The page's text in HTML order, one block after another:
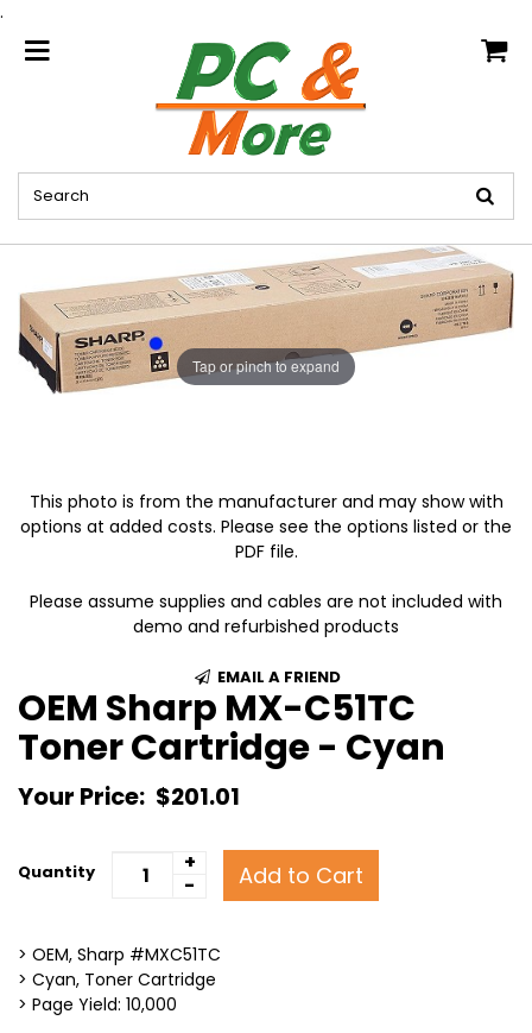
.
home
Tap or pinch to expand
This photo is from the manufacturer and may show with
options at added costs. Please see the options listed or the
PDF file.
Please assume supplies and cables are not included with
demo and refurbished products
EMAIL A FRIEND
OEM Sharp MX-C51TC
Toner Cartridge - Cyan
Your Price: $201.01
Quantity
+
-
Add to Cart
> OEM, Sharp #MXC51TC
> Cyan, Toner Cartridge
> Page Yield: 10,000